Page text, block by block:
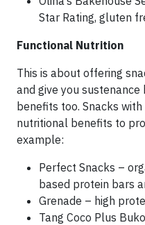
Star Rating, gluten
Functional Nutrition
This is about offering
and give you
benefits too. Snacks
nutritional benefits to
example:
Perfect Snacks –
based protein bars
Grenade – high
Tang Coco Plus